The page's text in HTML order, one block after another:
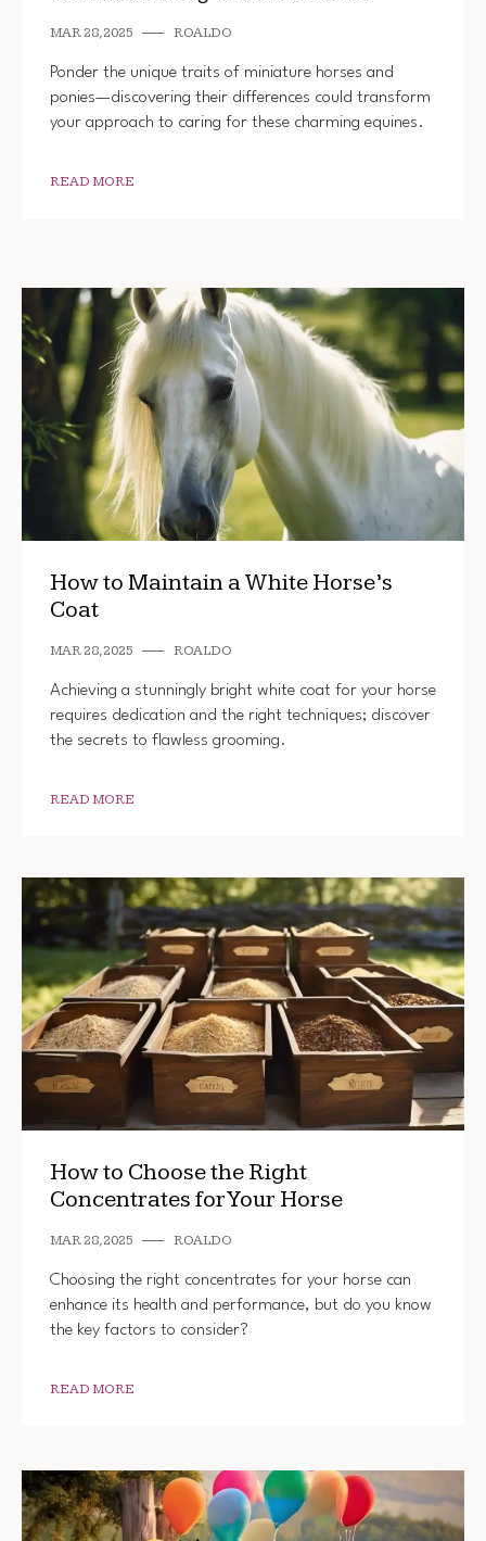
MAR 28, 2025 ROALDO
Ponder the unique traits of miniature horses and
ponies—discovering their differences could transform
your approach to caring for these charming equines.
READ MORE
How to Maintain a White Horse’s
Coat
MAR 28, 2025 ROALDO
Achieving a stunningly bright white coat for your horse
requires dedication and the right techniques; discover
the secrets to flawless grooming.
READ MORE
How to Choose the Right
Concentrates for Your Horse
MAR 28, 2025 ROALDO
Choosing the right concentrates for your horse can
enhance its health and performance, but do you know
the key factors to consider?
READ MORE